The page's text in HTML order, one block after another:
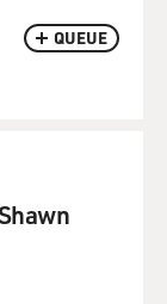
QUEUE